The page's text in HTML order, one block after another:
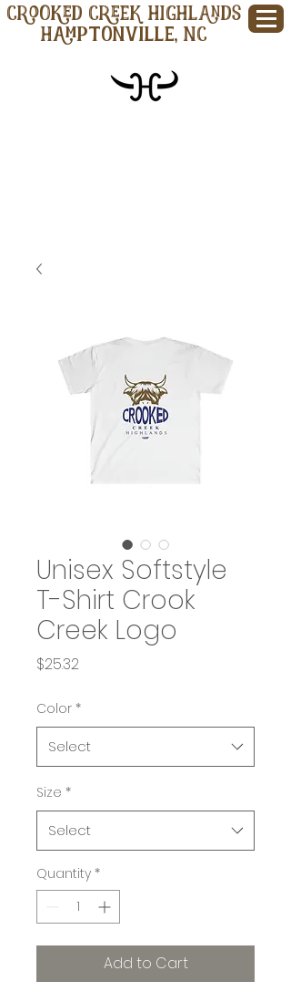
CROOKED CREEK HIGHLANDS
Hamptonville, NC
Unisex Softstyle
T-Shirt Crook
Creek Logo
$25.32Price
Color *
Select
Size *
Select
Quantity *
Add to Cart